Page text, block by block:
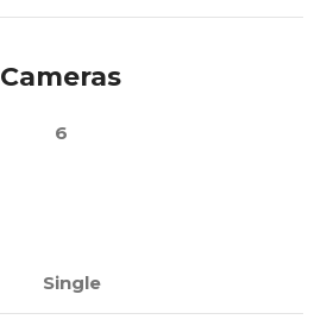
Cameras
6
Single